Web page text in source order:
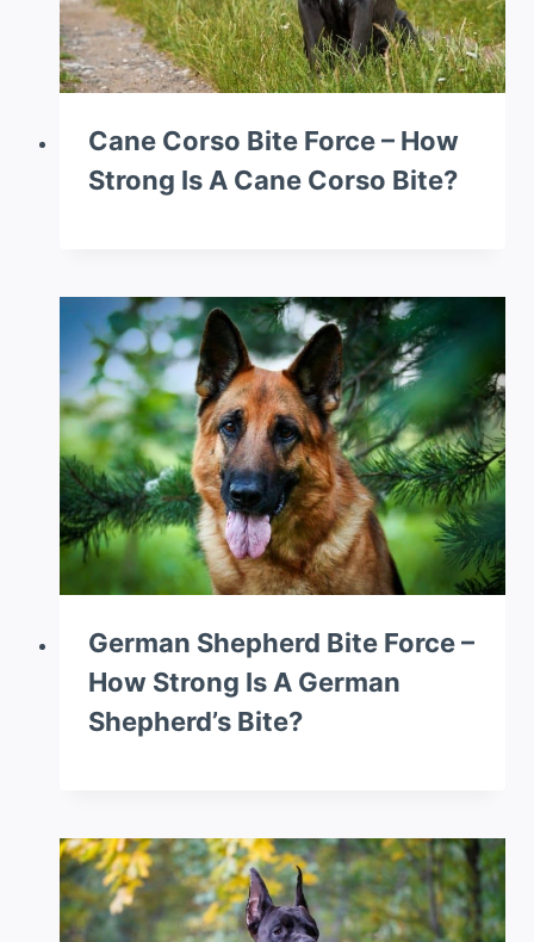
Cane Corso Bite Force – How
Strong Is A Cane Corso Bite?
German Shepherd Bite Force –
How Strong Is A German
Shepherd’s Bite?